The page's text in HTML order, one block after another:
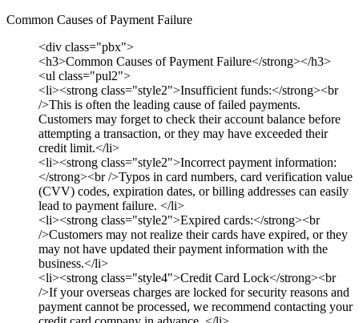
Common Causes of Payment Failure
<div class="pbx">
<h3>Common Causes of Payment Failure</strong></h3>
<ul class="pul2">
<li><strong class="style2">Insufficient funds:</strong><br
/>This is often the leading cause of failed payments.
Customers may forget to check their account balance before
attempting a transaction, or they may have exceeded their
credit limit.</li>
<li><strong class="style2">Incorrect payment information:
</strong><br />Typos in card numbers, card verification value
(CVV) codes, expiration dates, or billing addresses can easily
lead to payment failure. </li>
<li><strong class="style2">Expired cards:</strong><br
/>Customers may not realize their cards have expired, or they
may not have updated their payment information with the
business.</li>
<li><strong class="style4">Credit Card Lock</strong><br
/>If your overseas charges are locked for security reasons and
payment cannot be processed, we recommend contacting your